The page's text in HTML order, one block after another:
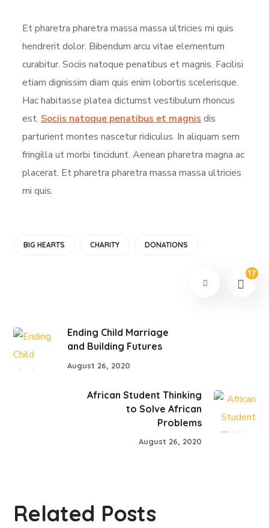
Et pharetra pharetra massa massa ultricies mi quis
hendrerit dolor. Bibendum arcu vitae elementum
curabitur. Sociis natoque penatibus et magnis. Facilisi
etiam dignissim diam quis enim lobortis scelerisque.
Hac habitasse platea dictumst vestibulum rhoncus
est. Sociis natoque penatibus et magnis dis
parturient montes nascetur ridiculus. In aliquam sem
fringilla ut morbi tincidunt. Aenean pharetra magna ac
placerat. Et pharetra pharetra massa massa ultricies
mi quis.
BIG HEARTS CHARITY DONATIONS
17
Ending Child Marriage
and Building Futures
August 26, 2020
African Student Thinking
to Solve African
Problems
August 26, 2020
Related Posts